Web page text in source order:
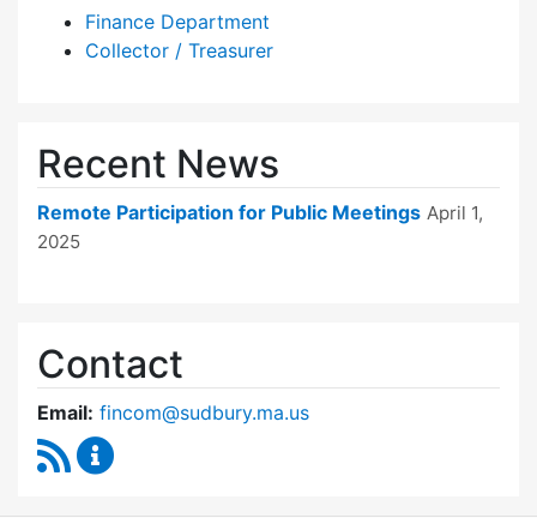
Finance Department
Collector / Treasurer
Recent News
Remote Participation for Public Meetings April 1,
2025
Contact
Email: fincom@sudbury.ma.us
RSS Feed